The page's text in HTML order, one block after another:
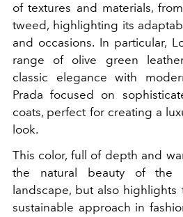
of textures and materials,
tweed, highlighting its
and occasions. In particular,
range of olive green
classic elegance with
Prada focused on
coats, perfect for creating a
look.
This color, full of depth and
the natural beauty of the
landscape, but also
sustainable approach in